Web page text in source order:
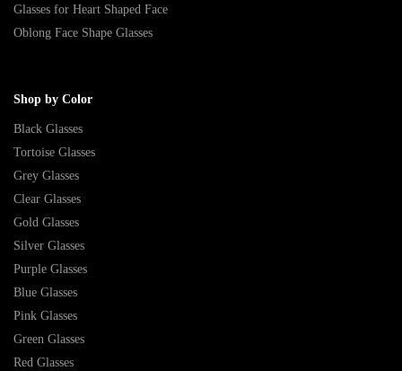
Glasses for Heart Shaped Face
Oblong Face Shape Glasses
Shop by Color
Black Glasses
Tortoise Glasses
Grey Glasses
Clear Glasses
Gold Glasses
Silver Glasses
Purple Glasses
Blue Glasses
Pink Glasses
Green Glasses
Red Glasses